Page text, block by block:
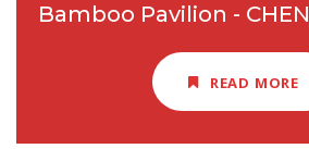
Bamboo Pavilion -
READ MORE